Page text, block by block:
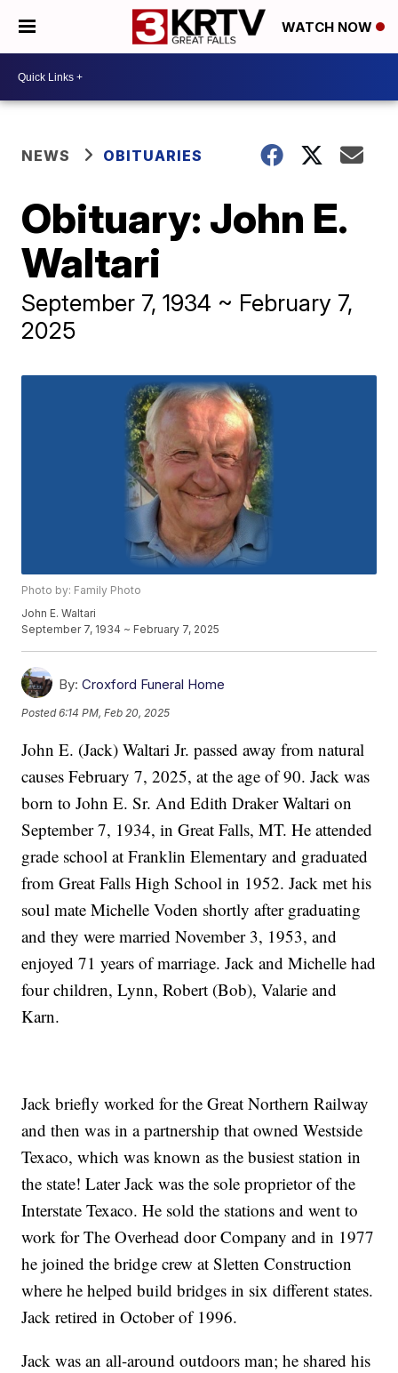
WATCH NOW
NEWS OBITUARIES
Obituary: John E.
Waltari
September 7, 1934 ~ February 7,
2025
Photo by: Family Photo
John E. Waltari
September 7, 1934 ~ February 7, 2025
By: Croxford Funeral Home
Posted6:14 PM, Feb 20, 2025
John E. (Jack) Waltari Jr. passed away from natural
causes February 7, 2025, at the age of 90. Jack was
born to John E. Sr. And Edith Draker Waltari on
September 7, 1934, in Great Falls, MT. He attended
grade school at Franklin Elementary and graduated
from Great Falls High School in 1952. Jack met his
soul mate Michelle Voden shortly after graduating
and they were married November 3, 1953, and
enjoyed 71 years of marriage. Jack and Michelle had
four children, Lynn, Robert (Bob), Valarie and
Karn.
Jack briefly worked for the Great Northern Railway
and then was in a partnership that owned Westside
Texaco, which was known as the busiest station in
the state! Later Jack was the sole proprietor of the
Interstate Texaco. He sold the stations and went to
work for The Overhead door Company and in 1977
he joined the bridge crew at Sletten Construction
where he helped build bridges in six different states.
Jack retired in October of 1996.
Jack was an all-around outdoors man; he shared his